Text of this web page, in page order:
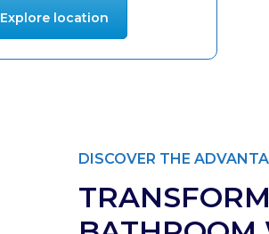
Explore location
DISCOVER THE